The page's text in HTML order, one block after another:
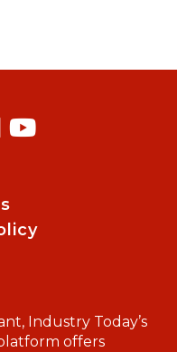
Industry Today’s
offers